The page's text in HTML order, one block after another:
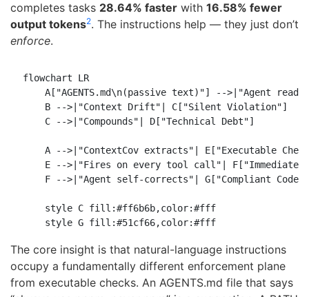
completes tasks 28.64% faster with 16.58% fewer
output tokens2. The instructions help — they just don’t
enforce.
flowchart LR
A["AGENTS.md\n(passive text)"] -->|"Agent
    B -->|"Context Drift"| C["Silent Violation"]
    C -->|"Compounds"| D["Technical Debt"]
A -->|"ContextCov extracts"| E["Executable
E -->|"Fires on every tool call"| F["Immediate
    F -->|"Agent self-corrects"| G["Compliant Code"]
    style C fill:#ff6b6b,color:#fff
    style G fill:#51cf66,color:#fff
The core insight is that natural-language instructions
occupy a fundamentally different enforcement plane
from executable checks. An AGENTS.md file that says